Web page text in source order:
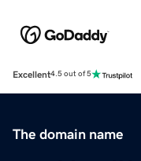
Excellent4.5 out of 5
The domain name